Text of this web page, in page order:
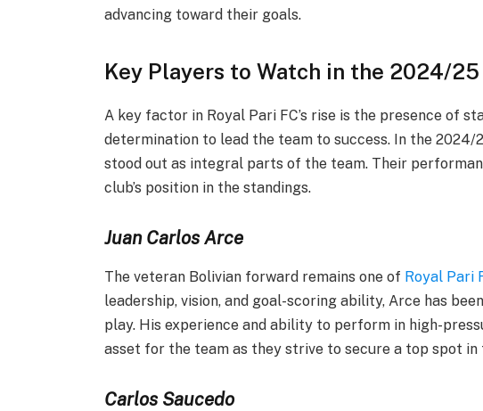
advancing toward their goals.
Key Players to Watch in the 2024/25
A key factor in Royal Pari FC’s rise is the presence of
determination to lead the team to success. In the 2024/
stood out as integral parts of the team. Their
club’s position in the standings.
Juan Carlos Arce
The veteran Bolivian forward remains one of Royal Pari
leadership, vision, and goal-scoring ability, Arce has
play. His experience and ability to perform in high-
asset for the team as they strive to secure a top spot in
Carlos Saucedo